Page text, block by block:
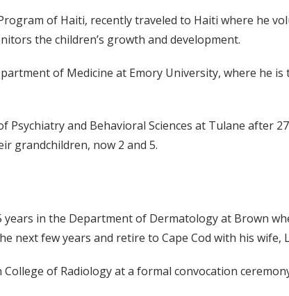
of Haiti, recently traveled to Haiti where he
the children’s growth and development.
of Medicine at Emory University, where he
Psychiatry and Behavioral Sciences at Tulane after
grandchildren, now 2 and 5.
years in the Department of Dermatology at Brown
next few years and retire to Cape Cod with his wife,
College of Radiology at a formal convocation